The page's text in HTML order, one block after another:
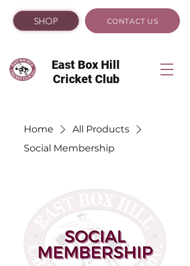
East Box Hill
Cricket Club
SHOP CONTACT US
Home
All Products
Social Membership